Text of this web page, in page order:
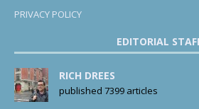
PRIVACY POLICY
EDITORIAL
RICH DREES
published 7399 articles